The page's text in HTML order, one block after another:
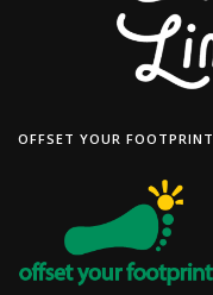
OFFSET YOUR FOOTPRINT